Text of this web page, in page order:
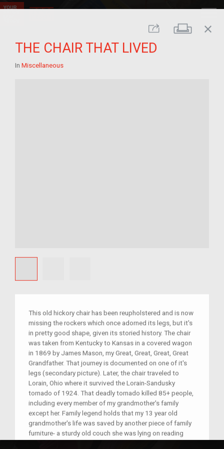
Share Print
close
THE CHAIR THAT LIVED
In Miscellaneous
This old hickory chair has been reupholstered and is now
missing the rockers which once adorned its legs, but it's
in pretty good shape, given its storied history. The chair
was taken from Kentucky to Kansas in a covered wagon
in 1869 by James Mason, my Great, Great, Great, Great
Grandfather. That journey is documented on one of it's
legs (secondary picture). Later, the chair traveled to
Lorain, Ohio where it survived the Lorain-Sandusky
tornado of 1924. That deadly tornado killed 85+ people,
including every member of my grandmother's family
except her. Family legend holds that my 13 year old
grandmother's life was saved by another piece of family
furniture- a sturdy old couch she was lying on reading